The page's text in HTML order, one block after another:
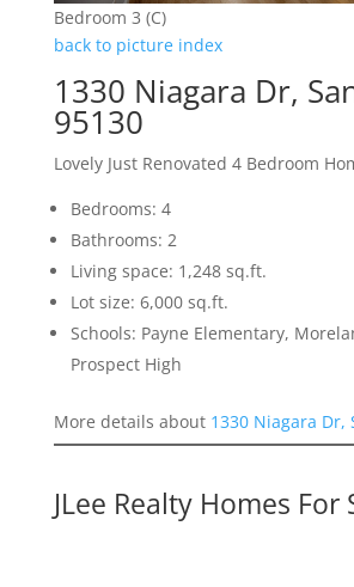
Bedroom 3 (C)
back to picture index
1330 Niagara Dr,
95130
Lovely Just Renovated 4 Bedroom
Bedrooms: 4
Bathrooms: 2
Living space: 1,248 sq.ft.
Lot size: 6,000 sq.ft.
Schools: Payne Elementary,
Prospect High
More details about 1330 Niagara Dr,
JLee Realty Homes For